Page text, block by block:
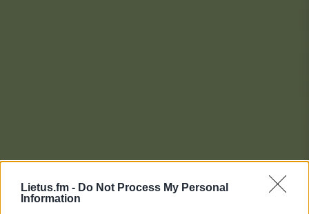
Lietus.fm - Do Not Process My Personal
Information